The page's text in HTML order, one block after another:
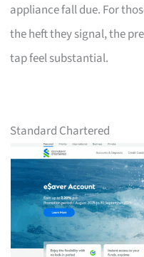
appliance fall due. For
the heft they signal, the
tap feel substantial.
Standard Chartered